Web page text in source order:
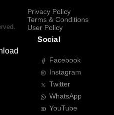
Privacy Policy
Terms & Conditions
User Policy
Social
Facebook
Instagram
Twitter
WhatsApp
YouTube